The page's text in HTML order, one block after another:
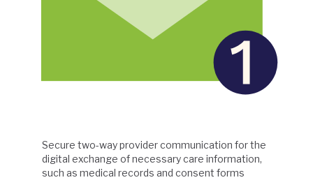
Secure two-way provider communication for the
digital exchange of necessary care information,
such as medical records and consent forms